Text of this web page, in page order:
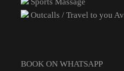
Outcalls / Travel to you
BOOK ON WHATSAPP